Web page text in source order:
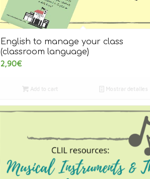
English to manage your class
(classroom language)
2,90€
Add to cart Mostrar detalles